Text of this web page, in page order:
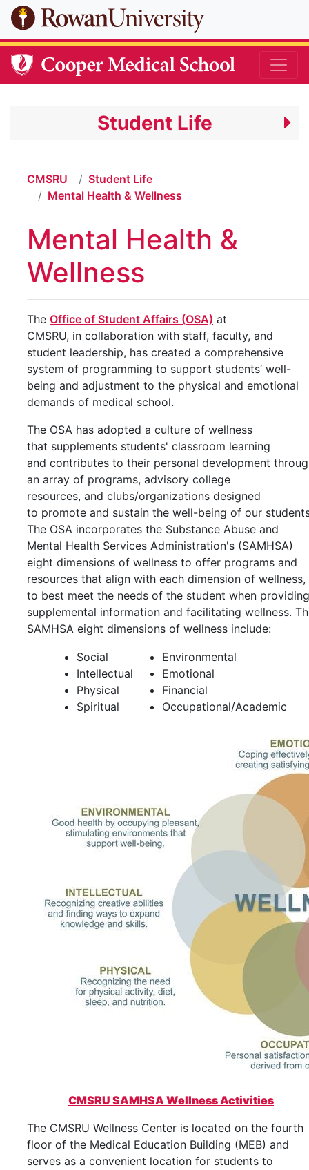
Skip to main content
Student Life
CMSRU
Student Life
Mental Health & Wellness
Mental Health &
Wellness
The Office of Student Affairs (OSA) at
CMSRU, in collaboration with staff, faculty, and
student leadership, has created a comprehensive
system of programming to support students’ well-
being and adjustment to the physical and emotional
demands of medical school.
The OSA has adopted a culture of wellness
that supplements students' classroom learning
and contributes to their personal development
an array of programs, advisory college
resources, and clubs/organizations designed
to promote and sustain the well-being of our
​The OSA incorporates the Substance Abuse and
Mental Health Services Administration's (SAMHSA)
eight dimensions of wellness to offer programs and
resources that align with each dimension of wellness,
to best meet the needs of the student when providing
supplemental information and facilitating wellness.
SAMHSA eight dimensions of wellness include:
Social
Intellectual
Physical
Spiritual
Environmental
Emotional
Financial
Occupational/Academic
CMSRU SAMHSA Wellness Activities
The CMSRU Wellness Center is located on the fourth
floor of the Medical Education Building (MEB) and
serves as a convenient location for students to